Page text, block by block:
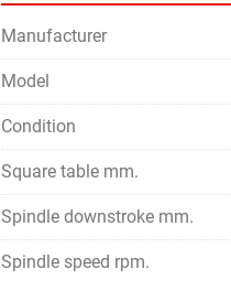
Manufacturer
Model
Condition
Square table mm.
Spindle downstroke mm.
Spindle speed rpm.